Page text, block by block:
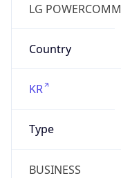
LG POWERCOMM
Country
KR
Type
BUSINESS